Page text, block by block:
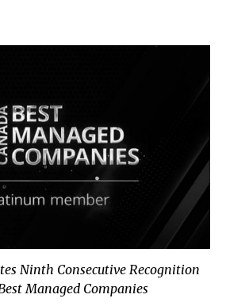
Ninth Consecutive Recognition
Managed Companies